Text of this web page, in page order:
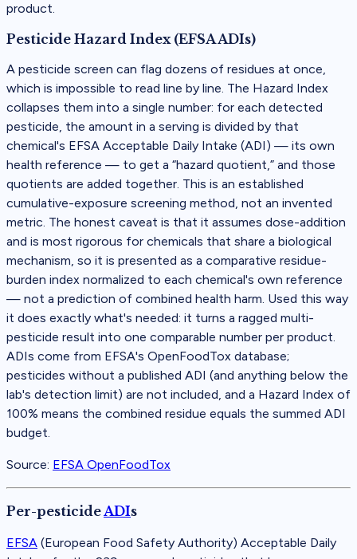
product.
Pesticide Hazard Index (EFSA ADIs)
A pesticide screen can flag dozens of residues at once,
which is impossible to read line by line. The Hazard Index
collapses them into a single number: for each detected
pesticide, the amount in a serving is divided by that
chemical's EFSA Acceptable Daily Intake (ADI) — its own
health reference — to get a “hazard quotient,” and those
quotients are added together. This is an established
cumulative-exposure screening method, not an invented
metric. The honest caveat is that it assumes dose-addition
and is most rigorous for chemicals that share a biological
mechanism, so it is presented as a comparative residue-
burden index normalized to each chemical's own reference
— not a prediction of combined health harm. Used this way
it does exactly what's needed: it turns a ragged multi-
pesticide result into one comparable number per product.
ADIs come from EFSA's OpenFoodTox database;
pesticides without a published ADI (and anything below the
lab's detection limit) are not included, and a Hazard Index of
100% means the combined residue equals the summed ADI
budget.
Source: EFSA OpenFoodTox
Per-pesticideADIs
EFSA (European Food Safety Authority) Acceptable Daily